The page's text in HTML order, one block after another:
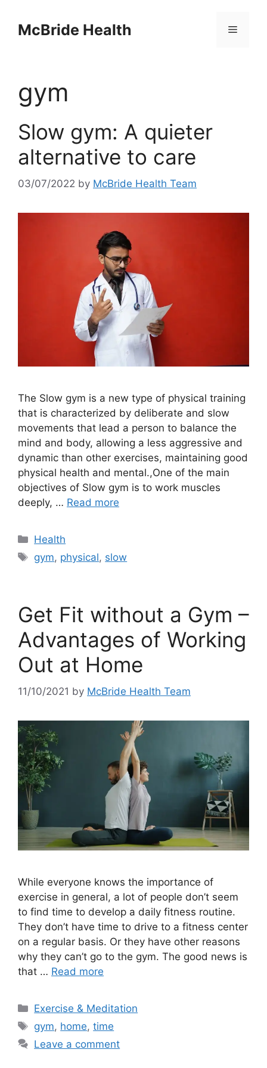
contentMcBride Health Menu
gym
Slow gym: A quieter
alternative to care
03/07/2022 by McBride Health Team
The Slow gym is a new type of physical training
that is characterized by deliberate and slow
movements that lead a person to balance the
mind and body, allowing a less aggressive and
dynamic than other exercises, maintaining good
physical health and mental.,One of the main
objectives of Slow gym is to work muscles
deeply, … Read more
Categories
Health
Tags
gym, physical, slow
Get Fit without a Gym –
Advantages of Working
Out at Home
11/10/2021 by McBride Health Team
While everyone knows the importance of
exercise in general, a lot of people don’t seem
to find time to develop a daily fitness routine.
They don’t have time to drive to a fitness center
on a regular basis. Or they have other reasons
why they can’t go to the gym. The good news is
that … Read more
Categories
Exercise & Meditation
Tags
gym, home,time
Leave a comment